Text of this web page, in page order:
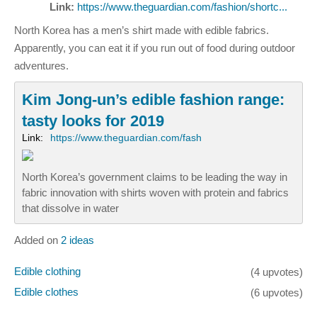
Link: https://www.theguardian.com/fashion/shortc...
North Korea has a men’s shirt made with edible fabrics.
Apparently, you can eat it if you run out of food during outdoor
adventures.
Kim Jong-un’s edible fashion range:
tasty looks for 2019
Link: https://www.theguardian.com/fash
North Korea’s government claims to be leading the way in
fabric innovation with shirts woven with protein and fabrics
that dissolve in water
Added on 2 ideas
Edible clothing
(4 upvotes)
Edible clothes
(6 upvotes)